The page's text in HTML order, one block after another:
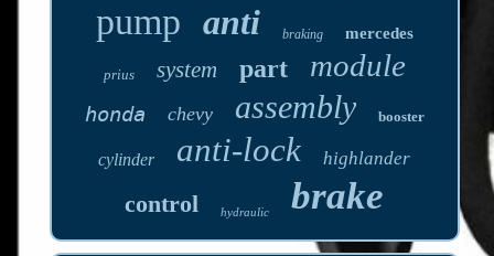
pump anti braking mercedes
prius system part module
honda chevy assembly booster
cylinder anti-lock highlander
control hydraulic brake